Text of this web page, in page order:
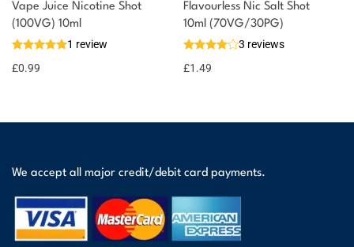
Vape Juice Nicotine Shot
(100VG) 10ml
1 review
£0.99
Flavourless Nic Salt Shot
10ml (70VG/30PG)
3 reviews
£1.49
We accept all major credit/debit card payments.